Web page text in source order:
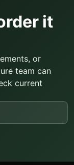
it
or
team can
current